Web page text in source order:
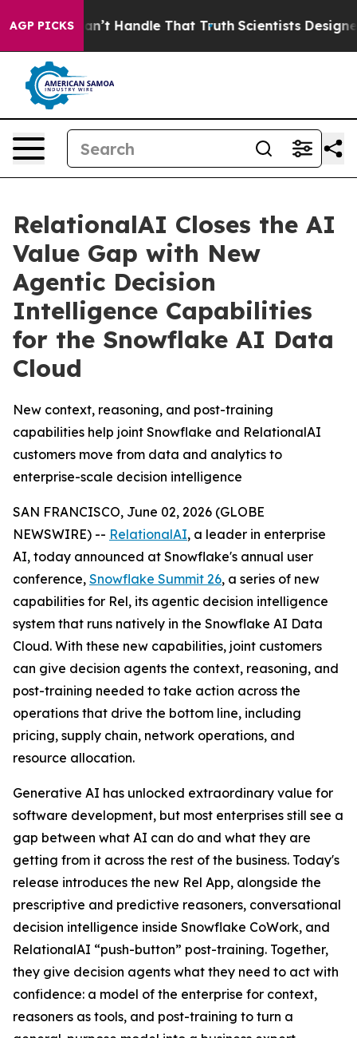
AGP PICKS
he can’t Handle That Truth Scientists Designed a
RelationalAI Closes the AI
Value Gap with New
Agentic Decision
Intelligence Capabilities
for the Snowflake AI Data
Cloud
New context, reasoning, and post-training
capabilities help joint Snowflake and RelationalAI
customers move from data and analytics to
enterprise-scale decision intelligence
SAN FRANCISCO, June 02, 2026 (GLOBE
NEWSWIRE) -- RelationalAI, a leader in enterprise
AI, today announced at Snowflake's annual user
conference, Snowflake Summit 26, a series of new
capabilities for Rel, its agentic decision intelligence
system that runs natively in the Snowflake AI Data
Cloud. With these new capabilities, joint customers
can give decision agents the context, reasoning, and
post-training needed to take action across the
operations that drive the bottom line, including
pricing, supply chain, network operations, and
resource allocation.
Generative AI has unlocked extraordinary value for
software development, but most enterprises still see a
gap between what AI can do and what they are
getting from it across the rest of the business. Today's
release introduces the new Rel App, alongside the
prescriptive and predictive reasoners, conversational
decision intelligence inside Snowflake CoWork, and
RelationalAI “push-button” post-training. Together,
they give decision agents what they need to act with
confidence: a model of the enterprise for context,
reasoners as tools, and post-training to turn a